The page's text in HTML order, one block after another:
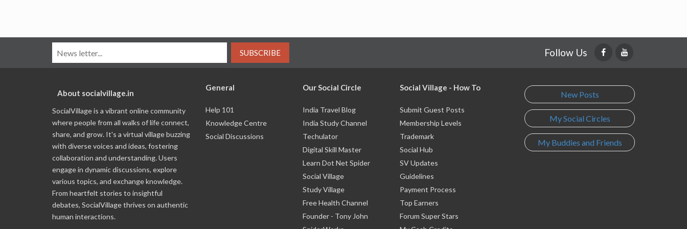
SUBSCRIBE Follow Us
About socialvillage.in
SocialVillage is a vibrant online community
where people from all walks of life connect,
share, and grow. It's a virtual village buzzing
with diverse voices and ideas, fostering
collaboration and understanding. Users
engage in dynamic discussions, explore
various topics, and exchange knowledge.
From heartfelt stories to insightful
debates, SocialVillage thrives on authentic
human interactions.
General
Help 101
Knowledge Centre
Social Discussions
Our Social Circle
India Travel Blog
India Study Channel
Techulator
Digital Skill Master
Learn Dot Net Spider
Social Village
Study Village
Free Health Channel
Founder - Tony John
Social Village - How To
Submit Guest Posts
Membership Levels
Trademark
Social Hub
SV Updates
Guidelines
Payment Process
Top Earners
Forum Super Stars
New Posts
My Social Circles
My Buddies and Friends